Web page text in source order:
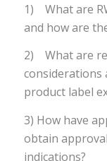
1) What are
and how are
2) What are
considerations
product label
3) How have
obtain
indications?